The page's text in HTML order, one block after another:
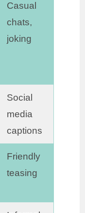
Casual
chats,
joking
Social
media
captions
Friendly
teasing